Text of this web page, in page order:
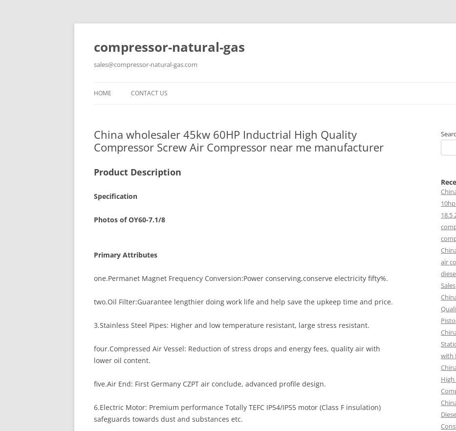
compressor-natural-gas
sales@compressor-natural-gas.com
HOME CONTACT US
China wholesaler 45kw 60HP Inductrial High Quality
Compressor Screw Air Compressor near me manufacturer
Product Description
Specification
Photos of OY60-7.1/8
Primary Attributes
one.Permanet Magnet Frequency Conversion:Power conserving,conserve electricity fifty%.
two.Oil Filter:Guarantee lengthier doing work life and help save the upkeep time and price.
3.Stainless Steel Pipes: Higher and low temperature resistant, large stress resistant.
four.Compressed Air Vessel: Reduction of stress drops and energy fees, quality air with
lower oil content.
five.Air End: First Germany CZPT air conclude, advanced profile design.
6.Electric Motor: Premium performance Totally TEFC IP54/IP55 motor (Class F insulation)
safeguards towards dust and substances etc.
18.5
air
Sales
with